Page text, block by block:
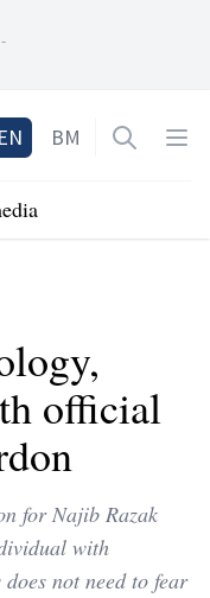
-
EN BM Open
official
for Najib Razak
with
not need to fear